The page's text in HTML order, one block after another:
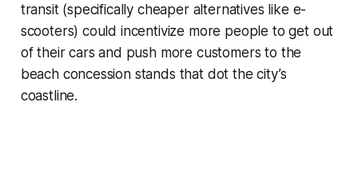
transit (specifically cheaper alternatives like e-
scooters) could incentivize more people to get out
of their cars and push more customers to the
beach concession stands that dot the city’s
coastline.